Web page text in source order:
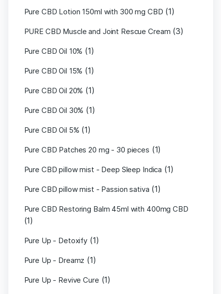
Pure CBD Lotion 150ml with 300 mg CBD (1)
PURE CBD Muscle and Joint Rescue Cream (3)
Pure CBD Oil 10% (1)
Pure CBD Oil 15% (1)
Pure CBD Oil 20% (1)
Pure CBD Oil 30% (1)
Pure CBD Oil 5% (1)
Pure CBD Patches 20 mg - 30 pieces (1)
Pure CBD pillow mist - Deep Sleep Indica (1)
Pure CBD pillow mist - Passion sativa (1)
Pure CBD Restoring Balm 45ml with 400mg CBD
(1)
Pure Up - Detoxify (1)
Pure Up - Dreamz (1)
Pure Up - Revive Cure (1)